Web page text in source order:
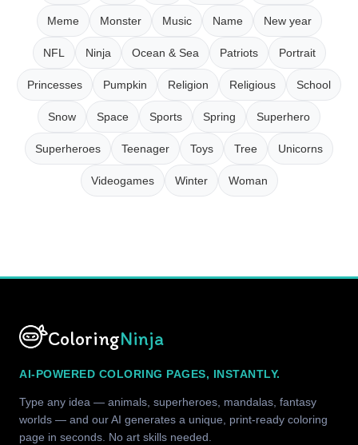
Meme Monster Music Name New year
NFL Ninja Ocean & Sea Patriots Portrait
Princesses Pumpkin Religion Religious School
Snow Space Sports Spring Superhero
Superheroes Teenager Toys Tree Unicorns
Videogames Winter Woman
ColoringNinja
AI-POWERED COLORING PAGES, INSTANTLY.
Type any idea — animals, superheroes, mandalas, fantasy
worlds — and our AI generates a unique, print-ready coloring
page in seconds. No art skills needed.